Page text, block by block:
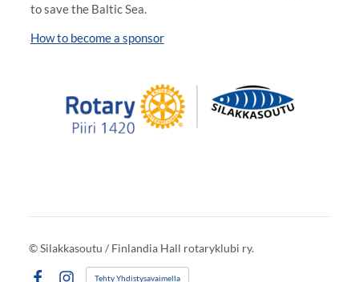
to save the Baltic Sea.
How to become a sponsor
©Silakkasoutu / Finlandia Hall rotaryklubi ry.
Tehty Yhdistysavaimella